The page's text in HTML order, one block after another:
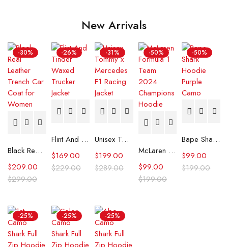
New Arrivals
-30%
Black Real Leather Trench Car Coat for Women
$299.00
$209.00
-26%
Flint And Tinder Waxed Trucker Jacket
$229.00
$169.00
-31%
Unisex Tommy x Mercedes F1 Racing Jacket
$289.00
$199.00
-50%
McLaren Formula 1 Team 2024 Champions Hoodie
$199.00
$99.00
-50%
Bape Shark Hoodie Purple Camo
$199.00
$99.00
-25% -25% -25%